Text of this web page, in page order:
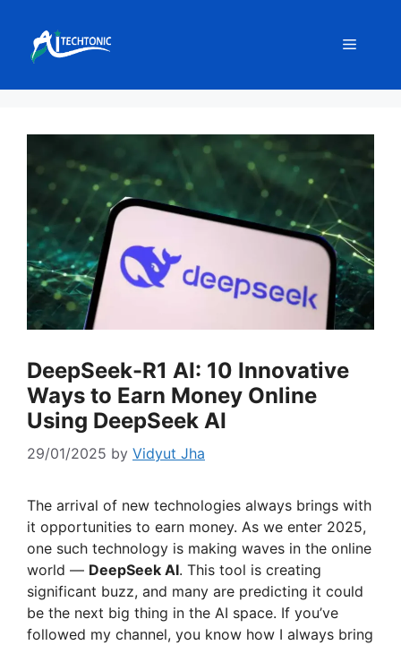
content
Menu
DeepSeek-R1 AI: 10 Innovative
Ways to Earn Money Online
Using DeepSeek AI
29/01/2025 by Vidyut Jha
The arrival of new technologies always brings with
it opportunities to earn money. As we enter 2025,
one such technology is making waves in the online
world — DeepSeek AI. This tool is creating
significant buzz, and many are predicting it could
be the next big thing in the AI space. If you’ve
followed my channel, you know how I always bring